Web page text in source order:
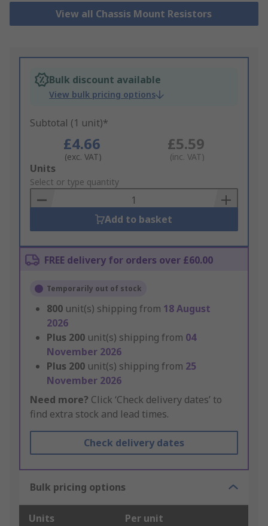
View all Chassis Mount Resistors
Bulk discount available
View bulk pricing options
Subtotal (1 unit)*
£4.66
(exc. VAT)
£5.59
(inc. VAT)
Add
to
Basket
Units
Select or type quantity
Add to basket
FREE delivery for orders over £60.00
Temporarily out of stock
800 unit(s) shipping from 18 August
2026
Plus 200 unit(s) shipping from 04
November 2026
Plus 200 unit(s) shipping from 25
November 2026
Need more? Click ‘Check delivery dates’ to
find extra stock and lead times.
Check delivery dates
Bulk pricing options
Units Per unit